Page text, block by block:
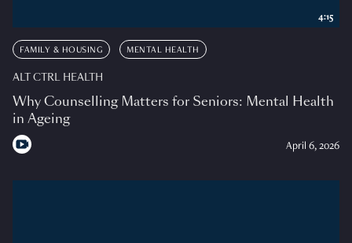
FAMILY & HOUSING MENTAL HEALTH
ALT CTRL HEALTH
Why Counselling Matters for Seniors: Mental Health
in Ageing
April 6, 2026
4:15